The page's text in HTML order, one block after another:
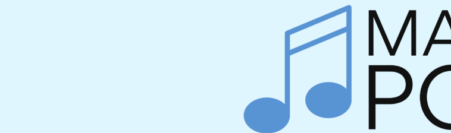
Website of producer and remixer Matt Pop